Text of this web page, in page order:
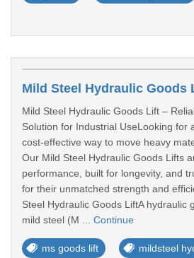
Mild Steel Hydraulic Goods Lift –
Solution for Industrial UseLooking for
cost-effective way to move heavy
Our Mild Steel Hydraulic Goods Lifts
performance, built for longevity, and
for their unmatched strength and
Steel Hydraulic Goods LiftA hydraulic
mild steel (M ... Continue
ms goods lift mildsteel